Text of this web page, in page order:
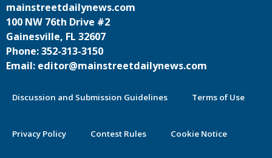
mainstreetdailynews.com
100 NW 76th Drive #2
Gainesville, FL 32607
Phone: 352-313-3150
Email: editor@mainstreetdailynews.com
Discussion and Submission Guidelines Terms of Use
Privacy Policy Contest Rules Cookie Notice